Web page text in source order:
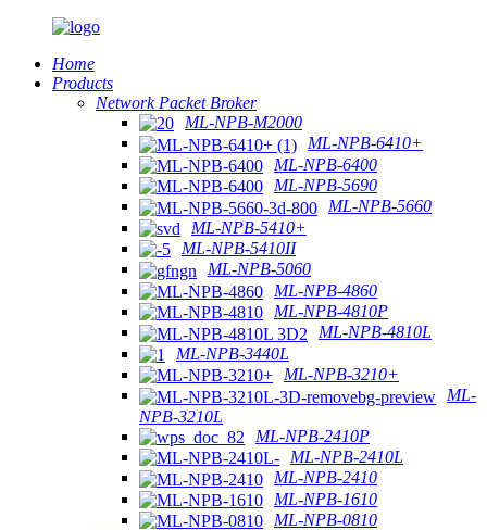
Home
Products
Network Packet Broker
ML-NPB-M2000
ML-NPB-6410+
ML-NPB-6400
ML-NPB-5690
ML-NPB-5660
ML-NPB-5410+
ML-NPB-5410II
ML-NPB-5060
ML-NPB-4860
ML-NPB-4810P
ML-NPB-4810L
ML-NPB-3440L
ML-NPB-3210+
ML-
NPB-3210L
ML-NPB-2410P
ML-NPB-2410L
ML-NPB-2410
ML-NPB-1610
ML-NPB-0810